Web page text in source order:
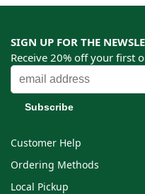
SIGN UP FOR THE
Receive 20% off your first
Customer Help
Ordering Methods
Local Pickup